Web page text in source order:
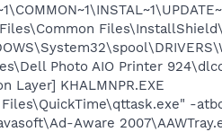
Photo AIO Printer
Layer] KHALMNPR.EXE
-
Aware